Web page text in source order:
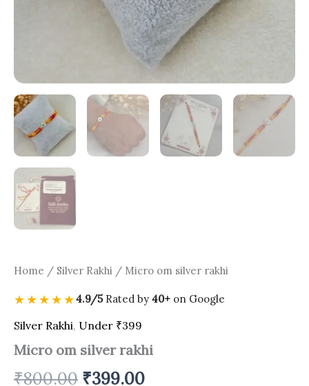
Home / Silver Rakhi / Micro om silver rakhi
★★★★★4.9/5Rated by 40+ on Google
Silver Rakhi, Under ₹399
Micro om silver rakhi
₹800.00 ₹399.00